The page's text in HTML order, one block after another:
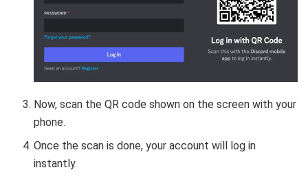
Now, scan the QR code shown on the screen with your
phone.
Once the scan is done, your account will log in
instantly.